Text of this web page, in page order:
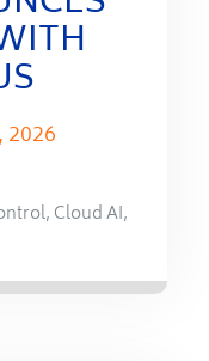
2026
, Cloud AI,